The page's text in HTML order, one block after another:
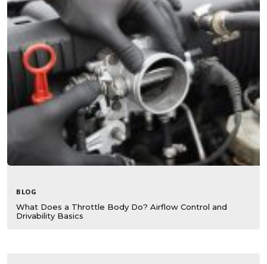
BLOG
What Does a Throttle Body Do? Airflow Control and
Drivability Basics